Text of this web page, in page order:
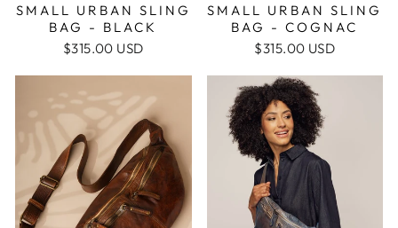
SMALL URBAN SLING
BAG - BLACK
$315.00 USD
SMALL URBAN SLING
BAG - COGNAC
$315.00 USD